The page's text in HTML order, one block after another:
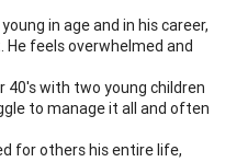
in age and in his career,
feels overwhelmed and
40's with two young children
to manage it all and often
for others his entire life,